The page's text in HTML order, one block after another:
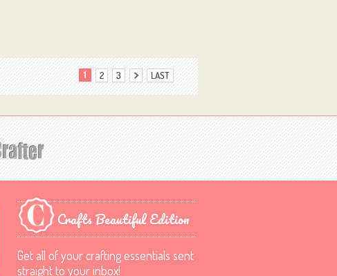
1 2 3 LAST
Crafts Beautiful Edition
Get all of your crafting essentials sent
straight to your inbox!